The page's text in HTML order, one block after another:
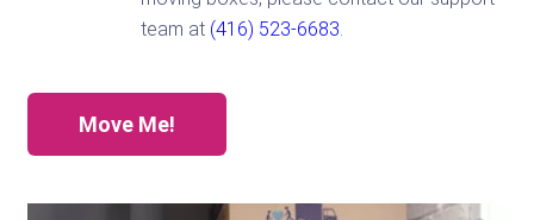
team at (416) 523-6683.
Move Me!